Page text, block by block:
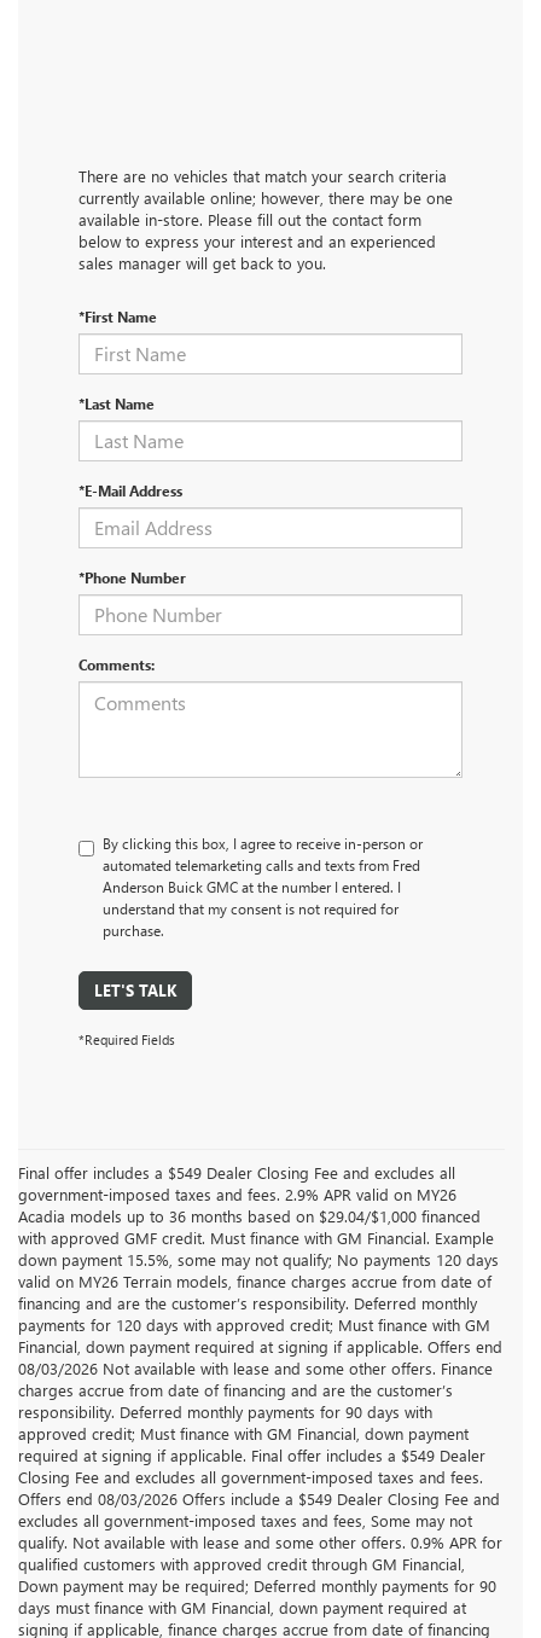
There are no vehicles that match your search criteria
currently available online; however, there may be one
available in-store. Please fill out the contact form
below to express your interest and an experienced
sales manager will get back to you.
*First Name
*Last Name
*E-Mail Address
*Phone Number
Comments:
By clicking this box, I agree to receive in-person or
automated telemarketing calls and texts from Fred
Anderson Buick GMC at the number I entered. I
understand that my consent is not required for
purchase.
LET'S TALK
*Required Fields
Final offer includes a $549 Dealer Closing Fee and excludes all
government-imposed taxes and fees. 2.9% APR valid on MY26
Acadia models up to 36 months based on $29.04/$1,000 financed
with approved GMF credit. Must finance with GM Financial. Example
down payment 15.5%, some may not qualify; No payments 120 days
valid on MY26 Terrain models, finance charges accrue from date of
financing and are the customer’s responsibility. Deferred monthly
payments for 120 days with approved credit; Must finance with GM
Financial, down payment required at signing if applicable. Offers end
08/03/2026 Not available with lease and some other offers. Finance
charges accrue from date of financing and are the customer’s
responsibility. Deferred monthly payments for 90 days with
approved credit; Must finance with GM Financial, down payment
required at signing if applicable. Final offer includes a $549 Dealer
Closing Fee and excludes all government-imposed taxes and fees.
Offers end 08/03/2026 Offers include a $549 Dealer Closing Fee and
excludes all government-imposed taxes and fees, Some may not
qualify. Not available with lease and some other offers. 0.9% APR for
qualified customers with approved credit through GM Financial,
Down payment may be required; Deferred monthly payments for 90
days must finance with GM Financial, down payment required at
signing if applicable, finance charges accrue from date of financing